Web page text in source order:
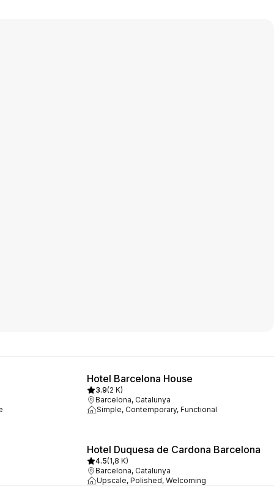
Hotel Barcelona House
3.9(2 K)
Barcelona, Catalunya
Simple, Contemporary, Functional
Hotel Duquesa de Cardona Barcelona
4.5(1,8 K)
Barcelona, Catalunya
Upscale, Polished, Welcoming